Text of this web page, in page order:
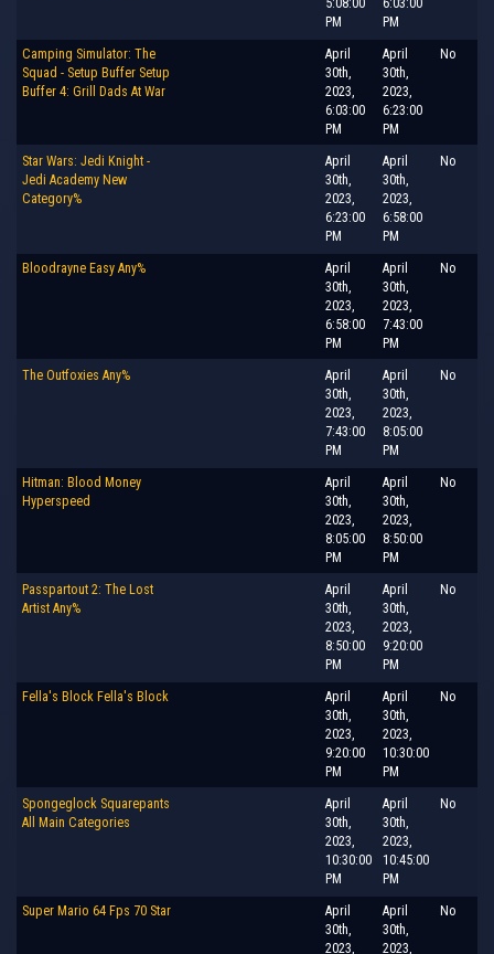
PM
PM
Camping Simulator: The
Squad - Setup Buffer Setup
Buffer 4: Grill Dads At War
April
30th,
2023,
6:03:00
PM
April
30th,
2023,
6:23:00
PM
No
Star Wars: Jedi Knight -
Jedi Academy New
Category%
April
30th,
2023,
6:23:00
PM
April
30th,
2023,
6:58:00
PM
No
Bloodrayne Easy Any%
April
30th,
2023,
6:58:00
PM
April
30th,
2023,
7:43:00
PM
No
The Outfoxies Any%
April
30th,
2023,
7:43:00
PM
April
30th,
2023,
8:05:00
PM
No
Hitman: Blood Money
Hyperspeed
April
30th,
2023,
8:05:00
PM
April
30th,
2023,
8:50:00
PM
No
Passpartout 2: The Lost
Artist Any%
April
30th,
2023,
8:50:00
PM
April
30th,
2023,
9:20:00
PM
No
Fella's Block Fella's Block
April
30th,
2023,
9:20:00
PM
April
30th,
2023,
10:30:00
PM
No
Spongeglock Squarepants
All Main Categories
April
30th,
2023,
10:30:00
PM
April
30th,
2023,
10:45:00
PM
No
Super Mario 64 Fps 70 Star
April
30th,
2023,
April
30th,
2023,
No